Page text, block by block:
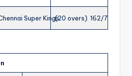
Super Kings(20 overs) 162/7